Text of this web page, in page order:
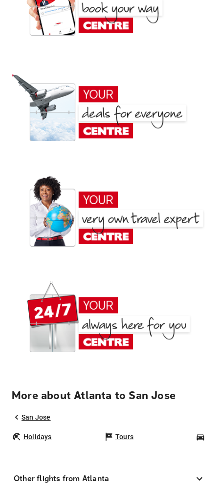
More about Atlanta to San Jose
San Jose
Holidays Tours
Other flights from Atlanta